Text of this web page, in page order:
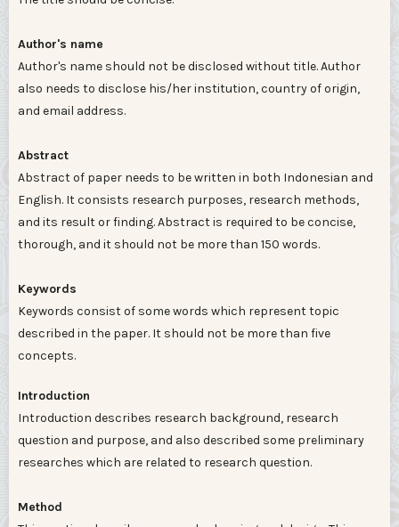
Author's name
Author's name should not be disclosed without title. Author
also needs to disclose his/her institution, country of origin,
and email address.
Abstract
Abstract of paper needs to be written in both Indonesian and
English. It consists research purposes, research methods,
and its result or finding. Abstract is required to be concise,
thorough, and it should not be more than 150 words.
Keywords
Keywords consist of some words which represent topic
described in the paper. It should not be more than five
concepts.
Introduction
Introduction describes research background, research
question and purpose, and also described some preliminary
researches which are related to research question.
Method